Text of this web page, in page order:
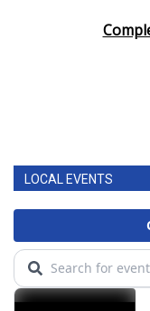
LOCAL EVENTS